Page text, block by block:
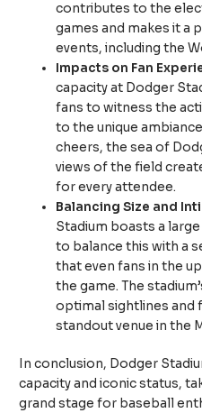
contributes to the
games and makes it a
events, including the
Impacts on Fan
capacity at Dodger
fans to witness the
to the unique
cheers, the sea of
views of the field
for every attendee.
Balancing Size and
Stadium boasts a
to balance this with a
that even fans in the
the game. The
optimal sightlines and
standout venue in the
In conclusion, Dodger
capacity and iconic status,
grand stage for baseball